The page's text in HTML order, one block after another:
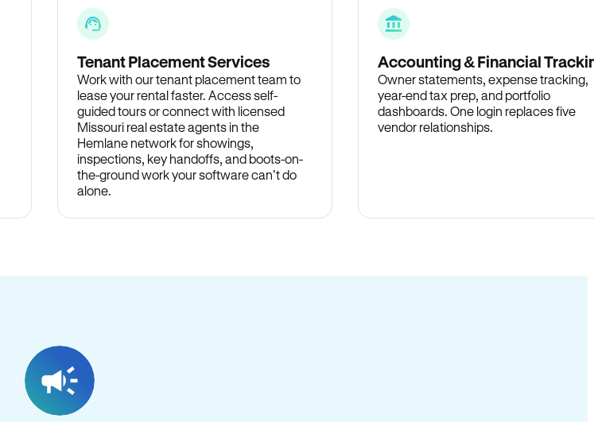
Tenant Placement Services
Work with our tenant placement team to
lease your rental faster. Access self-
guided tours or connect with licensed
Missouri real estate agents in the
Hemlane network for showings,
inspections, key handoffs, and boots-on-
the-ground work your software can’t do
alone.
Accounting & Financial
Owner statements, expense tracking,
year-end tax prep, and portfolio
dashboards. One login replaces five
vendor relationships.